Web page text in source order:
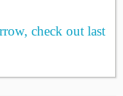
check out last